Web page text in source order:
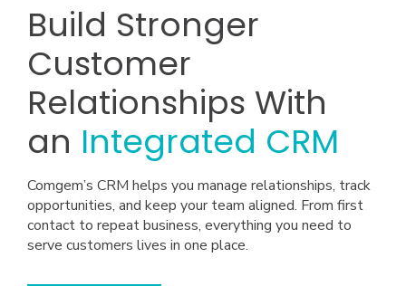
Build Stronger
Customer
Relationships With
an Integrated CRM
Comgem’s CRM helps you manage relationships, track
opportunities, and keep your team aligned. From first
contact to repeat business, everything you need to
serve customers lives in one place.